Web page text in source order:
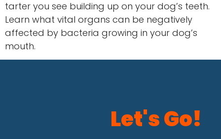
tarter you see building up on your dog’s teeth.
Learn what vital organs can be negatively
affected by bacteria growing in your dog’s
mouth.
Let's Go!